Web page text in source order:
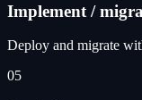
Implement /
Deploy and migrate
05